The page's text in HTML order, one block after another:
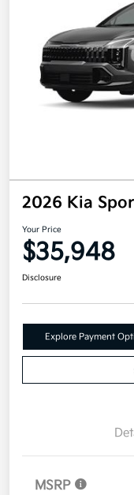
2026 Kia
Your Price
$35,948
Disclosure
Explore Payment
MSRP